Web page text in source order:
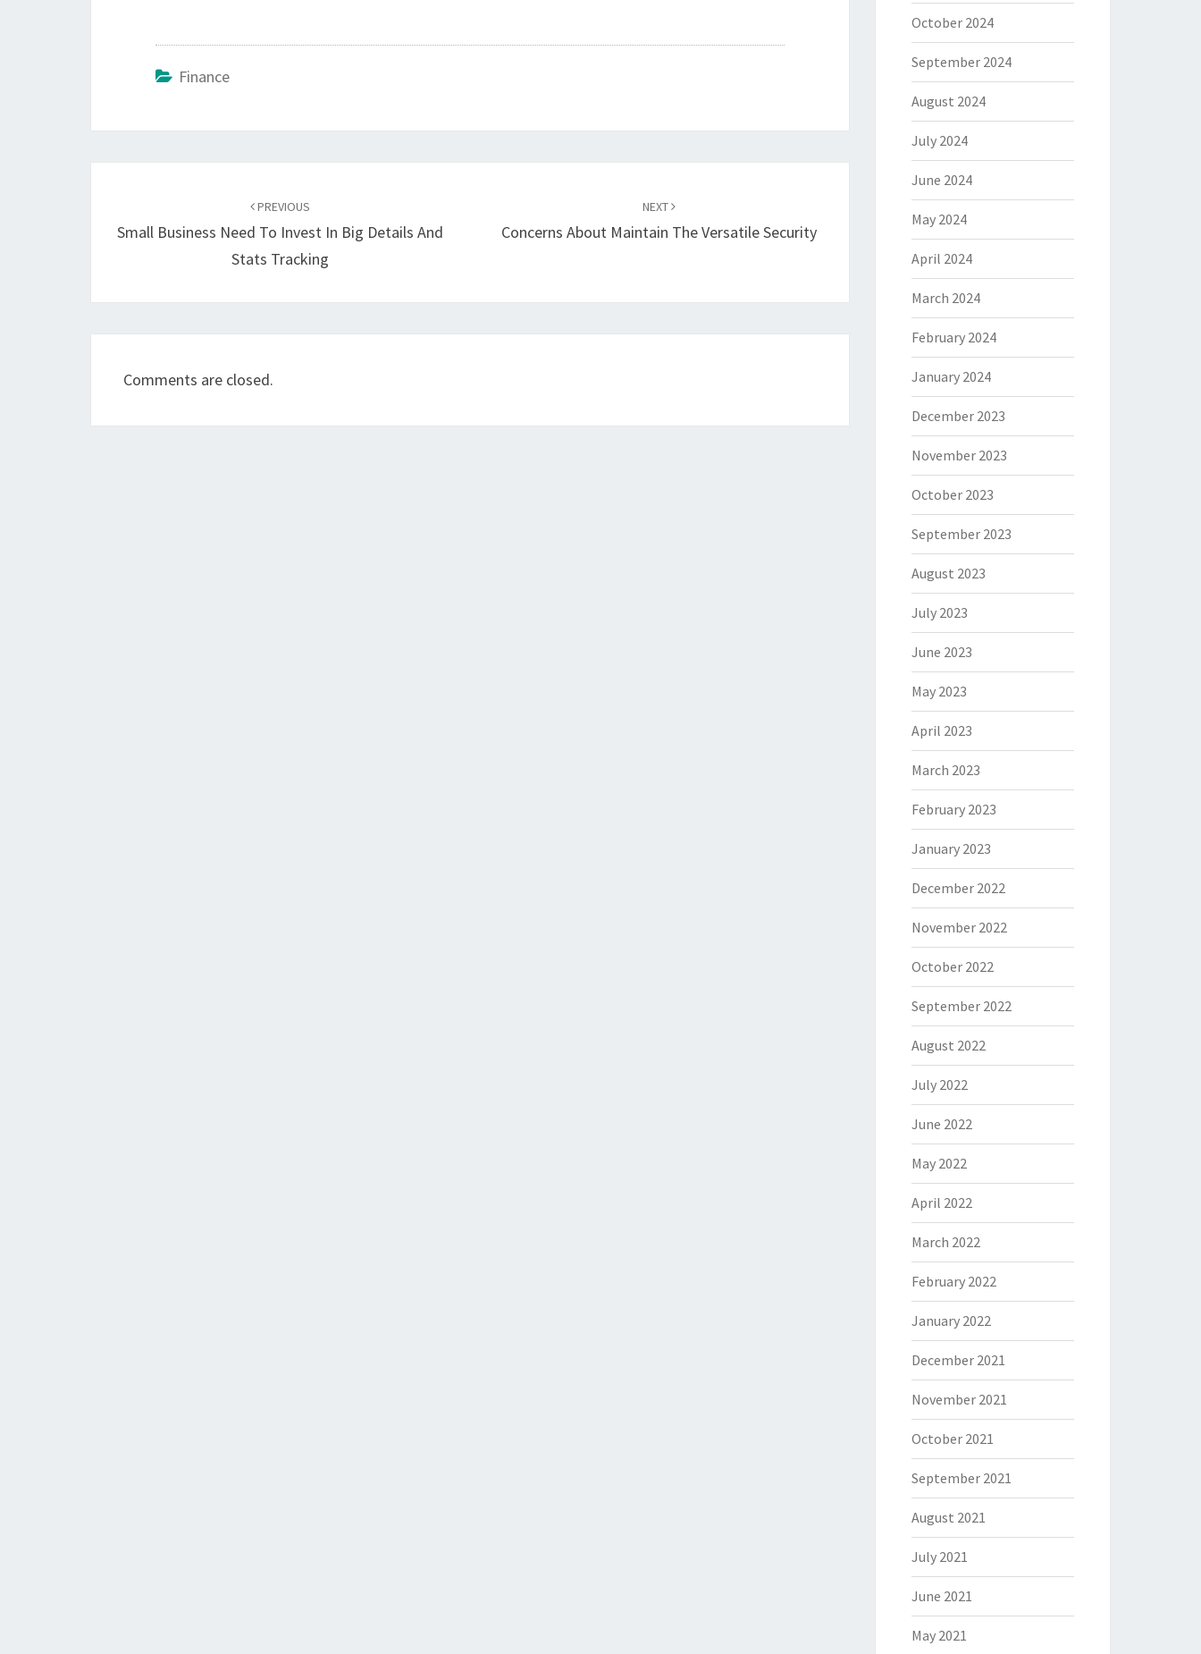
Finance
PREVIOUS
Small Business Need To Invest In Big Details And
Stats Tracking
NEXT
Concerns About Maintain The Versatile Security
Comments are closed.
October 2024
September 2024
August 2024
July 2024
June 2024
May 2024
April 2024
March 2024
February 2024
January 2024
December 2023
November 2023
October 2023
September 2023
August 2023
July 2023
June 2023
May 2023
April 2023
March 2023
February 2023
January 2023
December 2022
November 2022
October 2022
September 2022
August 2022
July 2022
June 2022
May 2022
April 2022
March 2022
February 2022
January 2022
December 2021
November 2021
October 2021
September 2021
August 2021
July 2021
June 2021
May 2021